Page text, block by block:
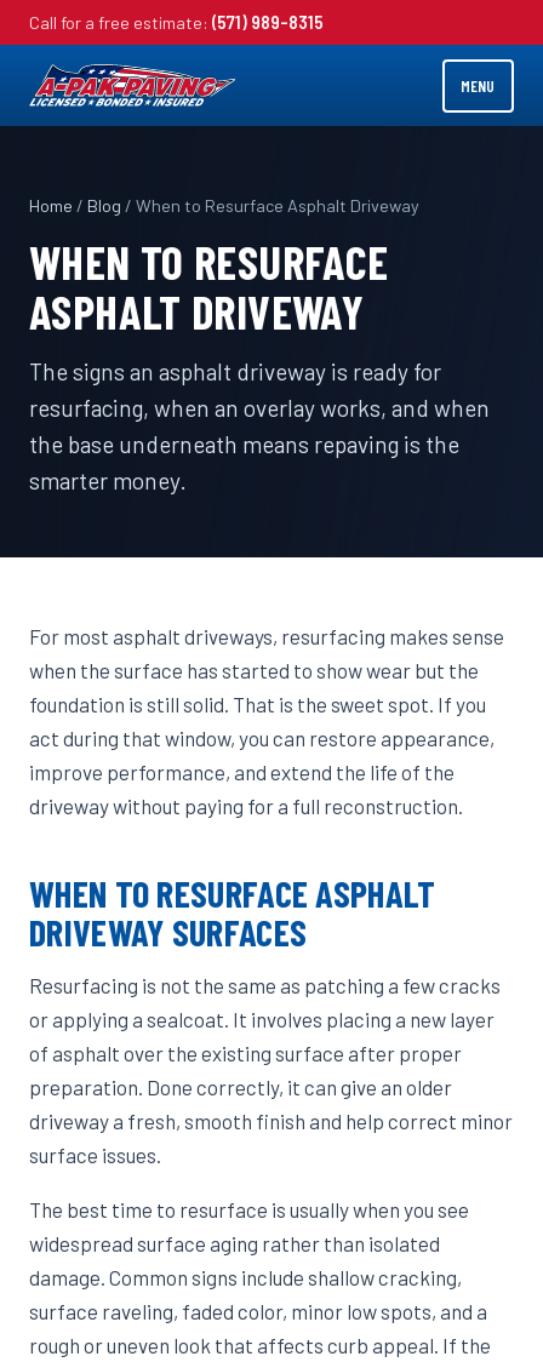
Call for a free estimate: (571) 989-8315
MENU
Home / Blog / When to Resurface Asphalt Driveway
WHEN TO RESURFACE
ASPHALT DRIVEWAY
The signs an asphalt driveway is ready for
resurfacing, when an overlay works, and when
the base underneath means repaving is the
smarter money.
For most asphalt driveways, resurfacing makes sense
when the surface has started to show wear but the
foundation is still solid. That is the sweet spot. If you
act during that window, you can restore appearance,
improve performance, and extend the life of the
driveway without paying for a full reconstruction.
WHEN TO RESURFACE ASPHALT
DRIVEWAY SURFACES
Resurfacing is not the same as patching a few cracks
or applying a sealcoat. It involves placing a new layer
of asphalt over the existing surface after proper
preparation. Done correctly, it can give an older
driveway a fresh, smooth finish and help correct minor
surface issues.
The best time to resurface is usually when you see
widespread surface aging rather than isolated
damage. Common signs include shallow cracking,
surface raveling, faded color, minor low spots, and a
rough or uneven look that affects curb appeal. If the